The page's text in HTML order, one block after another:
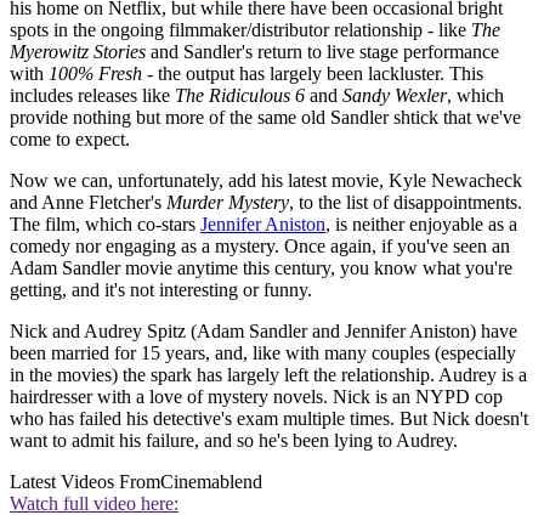
his home on Netflix, but while there have been occasional bright
spots in the ongoing filmmaker/distributor relationship - like The
Myerowitz Stories and Sandler's return to live stage performance
with 100% Fresh - the output has largely been lackluster. This
includes releases like The Ridiculous 6 and Sandy Wexler, which
provide nothing but more of the same old Sandler shtick that we've
come to expect.
Now we can, unfortunately, add his latest movie, Kyle Newacheck
and Anne Fletcher's Murder Mystery, to the list of disappointments.
The film, which co-stars Jennifer Aniston, is neither enjoyable as a
comedy nor engaging as a mystery. Once again, if you've seen an
Adam Sandler movie anytime this century, you know what you're
getting, and it's not interesting or funny.
Nick and Audrey Spitz (Adam Sandler and Jennifer Aniston) have
been married for 15 years, and, like with many couples (especially
in the movies) the spark has largely left the relationship. Audrey is a
hairdresser with a love of mystery novels. Nick is an NYPD cop
who has failed his detective's exam multiple times. But Nick doesn't
want to admit his failure, and so he's been lying to Audrey.
Latest Videos FromCinemablend
Watch full video here: